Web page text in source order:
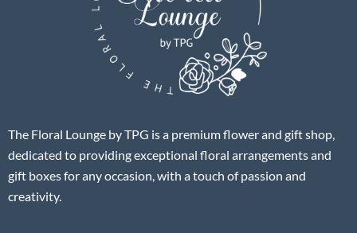
The Floral Lounge by TPG is a premium flower and gift shop,
dedicated to providing exceptional floral arrangements and
gift boxes for any occasion, with a touch of passion and
creativity.